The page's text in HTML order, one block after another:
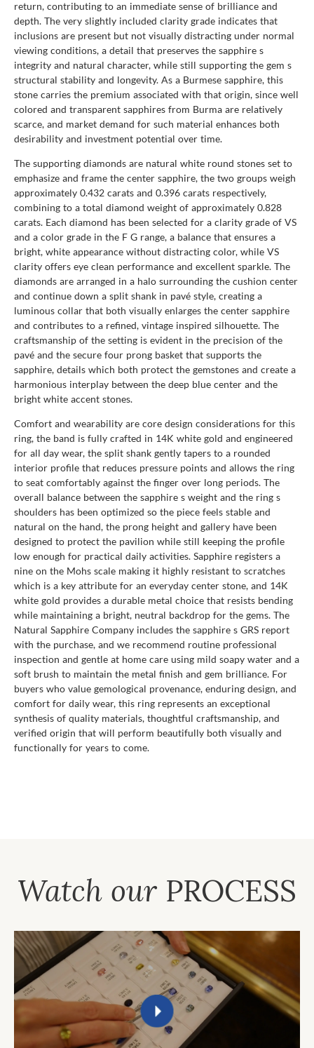
return, contributing to an immediate sense of brilliance and
depth. The very slightly included clarity grade indicates that
inclusions are present but not visually distracting under normal
viewing conditions, a detail that preserves the sapphire s
integrity and natural character, while still supporting the gem s
structural stability and longevity. As a Burmese sapphire, this
stone carries the premium associated with that origin, since well
colored and transparent sapphires from Burma are relatively
scarce, and market demand for such material enhances both
desirability and investment potential over time.
The supporting diamonds are natural white round stones set to
emphasize and frame the center sapphire, the two groups weigh
approximately 0.432 carats and 0.396 carats respectively,
combining to a total diamond weight of approximately 0.828
carats. Each diamond has been selected for a clarity grade of VS
and a color grade in the F G range, a balance that ensures a
bright, white appearance without distracting color, while VS
clarity offers eye clean performance and excellent sparkle. The
diamonds are arranged in a halo surrounding the cushion center
and continue down a split shank in pavé style, creating a
luminous collar that both visually enlarges the center sapphire
and contributes to a refined, vintage inspired silhouette. The
craftsmanship of the setting is evident in the precision of the
pavé and the secure four prong basket that supports the
sapphire, details which both protect the gemstones and create a
harmonious interplay between the deep blue center and the
bright white accent stones.
Comfort and wearability are core design considerations for this
ring, the band is fully crafted in 14K white gold and engineered
for all day wear, the split shank gently tapers to a rounded
interior profile that reduces pressure points and allows the ring
to seat comfortably against the finger over long periods. The
overall balance between the sapphire s weight and the ring s
shoulders has been optimized so the piece feels stable and
natural on the hand, the prong height and gallery have been
designed to protect the pavilion while still keeping the profile
low enough for practical daily activities. Sapphire registers a
nine on the Mohs scale making it highly resistant to scratches
which is a key attribute for an everyday center stone, and 14K
white gold provides a durable metal choice that resists bending
while maintaining a bright, neutral backdrop for the gems. The
Natural Sapphire Company includes the sapphire s GRS report
with the purchase, and we recommend routine professional
inspection and gentle at home care using mild soapy water and a
soft brush to maintain the metal finish and gem brilliance. For
buyers who value gemological provenance, enduring design, and
comfort for daily wear, this ring represents an exceptional
synthesis of quality materials, thoughtful craftsmanship, and
verified origin that will perform beautifully both visually and
functionally for years to come.
Watch our PROCESS